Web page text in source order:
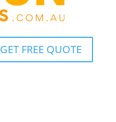
GET FREE QUOTE